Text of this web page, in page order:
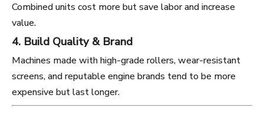
Combined units cost more but save labor and increase
value.
4. Build Quality & Brand
Machines made with high-grade rollers, wear-resistant
screens, and reputable engine brands tend to be more
expensive but last longer.